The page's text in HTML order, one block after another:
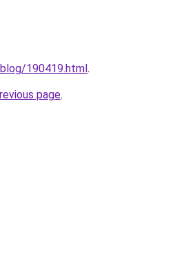
190419.html.
page.